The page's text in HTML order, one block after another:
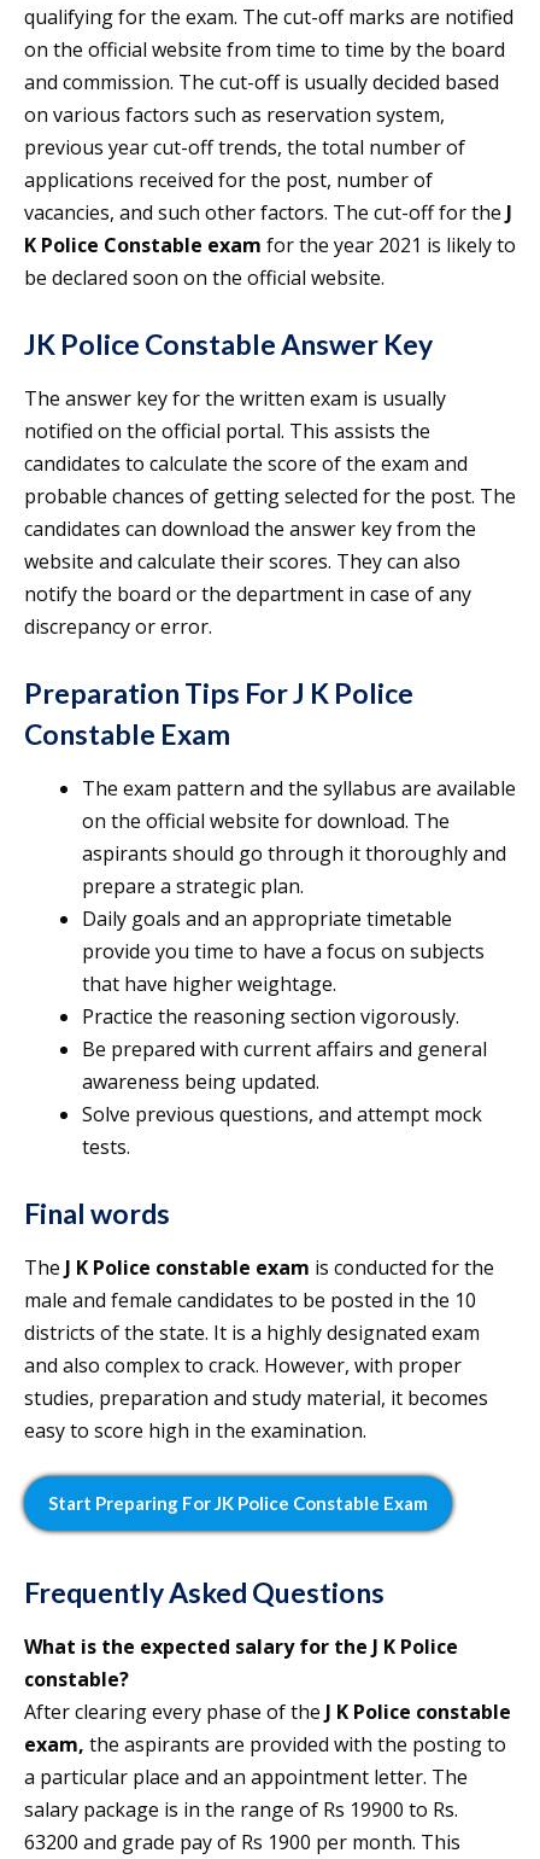
qualifying for the exam. The cut-off marks are notified
on the official website from time to time by the board
and commission. The cut-off is usually decided based
on various factors such as reservation system,
previous year cut-off trends, the total number of
applications received for the post, number of
vacancies, and such other factors. The cut-off for the J
K Police Constable exam for the year 2021 is likely to
be declared soon on the official website.
JK Police Constable Answer Key
The answer key for the written exam is usually
notified on the official portal. This assists the
candidates to calculate the score of the exam and
probable chances of getting selected for the post. The
candidates can download the answer key from the
website and calculate their scores. They can also
notify the board or the department in case of any
discrepancy or error.
Preparation Tips For J K Police
Constable Exam
The exam pattern and the syllabus are available
on the official website for download. The
aspirants should go through it thoroughly and
prepare a strategic plan.
Daily goals and an appropriate timetable
provide you time to have a focus on subjects
that have higher weightage.
Practice the reasoning section vigorously.
Be prepared with current affairs and general
awareness being updated.
Solve previous questions, and attempt mock
tests.
Final words
The J K Police constable exam is conducted for the
male and female candidates to be posted in the 10
districts of the state. It is a highly designated exam
and also complex to crack. However, with proper
studies, preparation and study material, it becomes
easy to score high in the examination.
Start Preparing For JK Police Constable Exam
Frequently Asked Questions
What is the expected salary for the J K Police
constable?
After clearing every phase of the J K Police constable
exam, the aspirants are provided with the posting to
a particular place and an appointment letter. The
salary package is in the range of Rs 19900 to Rs.
63200 and grade pay of Rs 1900 per month. This